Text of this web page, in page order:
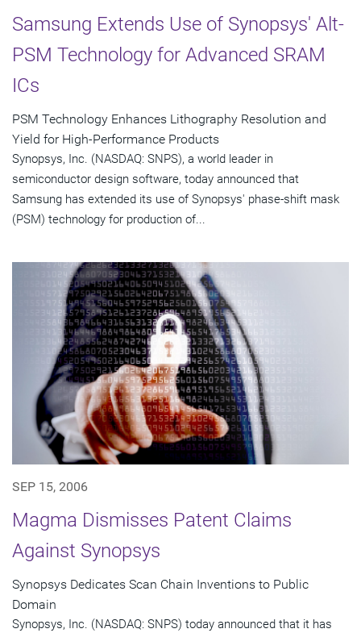
Samsung Extends Use of Synopsys' Alt-
PSM Technology for Advanced SRAM
ICs
PSM Technology Enhances Lithography Resolution and
Yield for High-Performance Products
Synopsys, Inc. (NASDAQ: SNPS), a world leader in
semiconductor design software, today announced that
Samsung has extended its use of Synopsys' phase-shift mask
(PSM) technology for production of...
SEP 15, 2006
Magma Dismisses Patent Claims
Against Synopsys
Synopsys Dedicates Scan Chain Inventions to Public
Domain
Synopsys, Inc. (NASDAQ: SNPS) today announced that it has